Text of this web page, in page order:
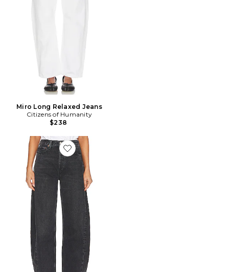
Miro Long Relaxed Jeans
Citizens of Humanity
$238
Favorite JAMBES LARGES LUNA PIECED